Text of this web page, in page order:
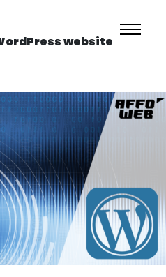
website